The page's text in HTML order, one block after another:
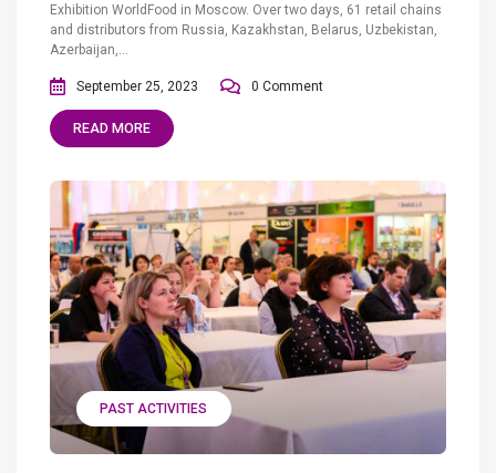
Exhibition WorldFood in Moscow. Over two days, 61 retail chains
and distributors from Russia, Kazakhstan, Belarus, Uzbekistan,
Azerbaijan,...
September 25, 2023 0 Comment
READ MORE
PAST ACTIVITIES